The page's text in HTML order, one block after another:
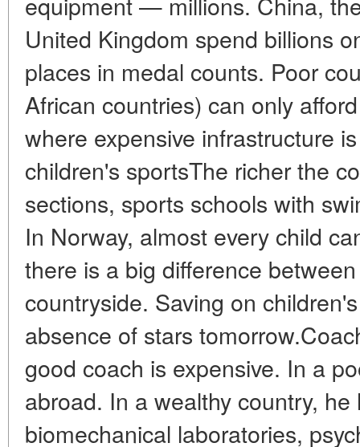
United Kingdom spend billions
places in medal counts. Poor
African countries) can only
where expensive infrastructure
children's sportsThe richer the
sections, sports schools with
In Norway, almost every child
there is a big difference
countryside. Saving on
absence of stars
good coach is expensive. In a
abroad. In a wealthy country,
biomechanical laboratories,